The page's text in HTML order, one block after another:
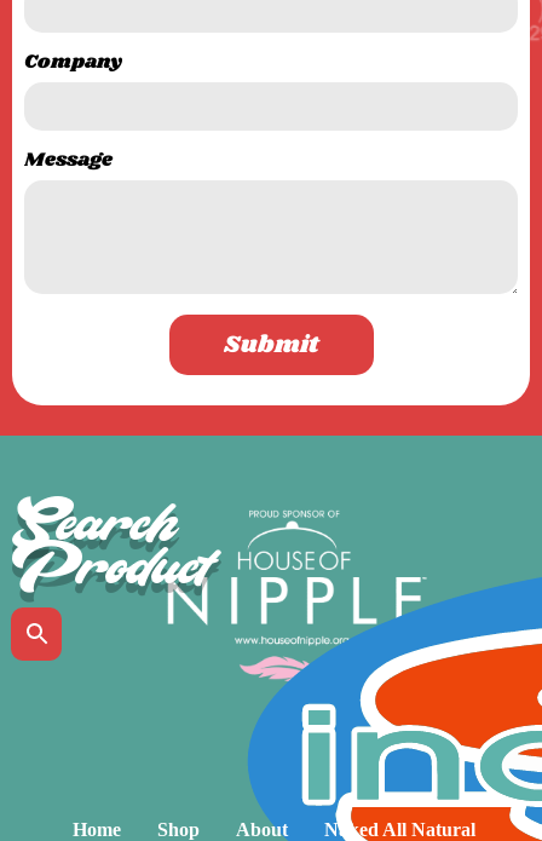
Company
Message
Submit
Search
Product
Home Shop About Naked All Natural